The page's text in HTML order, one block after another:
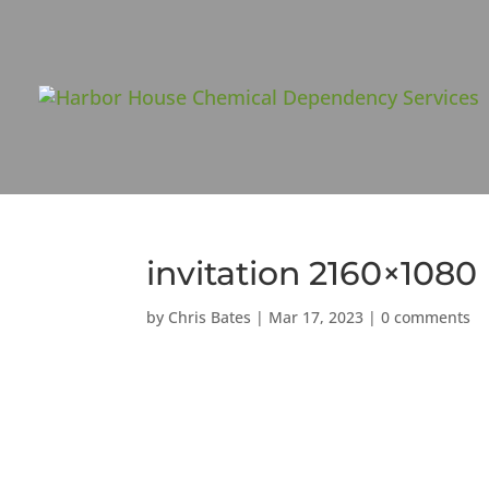
invitation 2160×1080
by Chris Bates | Mar 17, 2023 |0 comments